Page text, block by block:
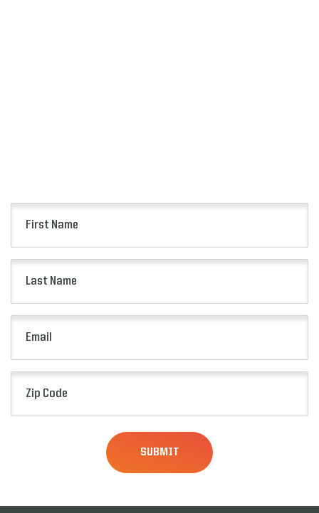
Name
(Required)
Name
(Required)
(Required)
Code
(Required)